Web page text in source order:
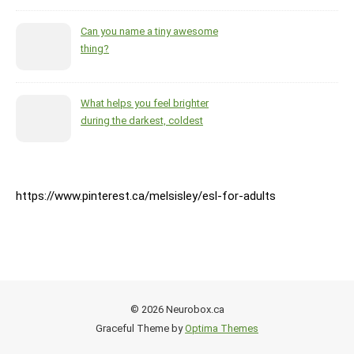
Can you name a tiny awesome
thing?
What helps you feel brighter
during the darkest, coldest
https://www.pinterest.ca/melsisley/esl-for-adults
© 2026 Neurobox.ca
Graceful Theme byOptima Themes